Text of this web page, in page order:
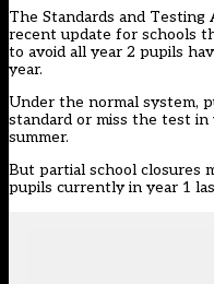
The Standards and Testing
recent update for schools
to avoid all year 2 pupils
year.
Under the normal system,
standard or miss the test
summer.
But partial school closures
pupils currently in year 1